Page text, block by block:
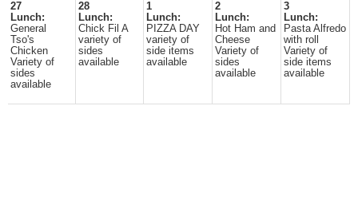
27
Lunch:
General
Tso's
Chicken
Variety of
sides
available
28
Lunch:
Chick Fil A
variety of
sides
available
1
Lunch:
PIZZA DAY
variety of
side items
available
2
Lunch:
Hot Ham and
Cheese
Variety of
sides
available
3
Lunch:
Pasta Alfredo
with roll
Variety of
side items
available